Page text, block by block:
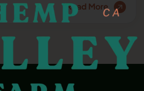
Read More